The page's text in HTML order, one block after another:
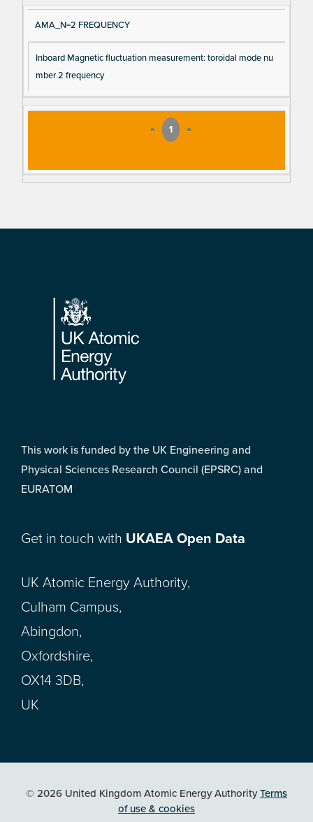
AMA_N=2 FREQUENCY
Inboard Magnetic fluctuation measurement: toroidal mode nu
mber 2 frequency
« 1 »
Footer
This work is funded by the UK Engineering and
Physical Sciences Research Council (EPSRC) and
EURATOM
Get in touch with UKAEA Open Data
UK Atomic Energy Authority,
Culham Campus,
Abingdon,
Oxfordshire,
OX14 3DB,
UK
© 2026 United Kingdom Atomic Energy AuthorityTerms
of use & cookies